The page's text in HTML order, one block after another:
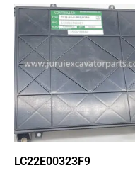
LC22E00323F9